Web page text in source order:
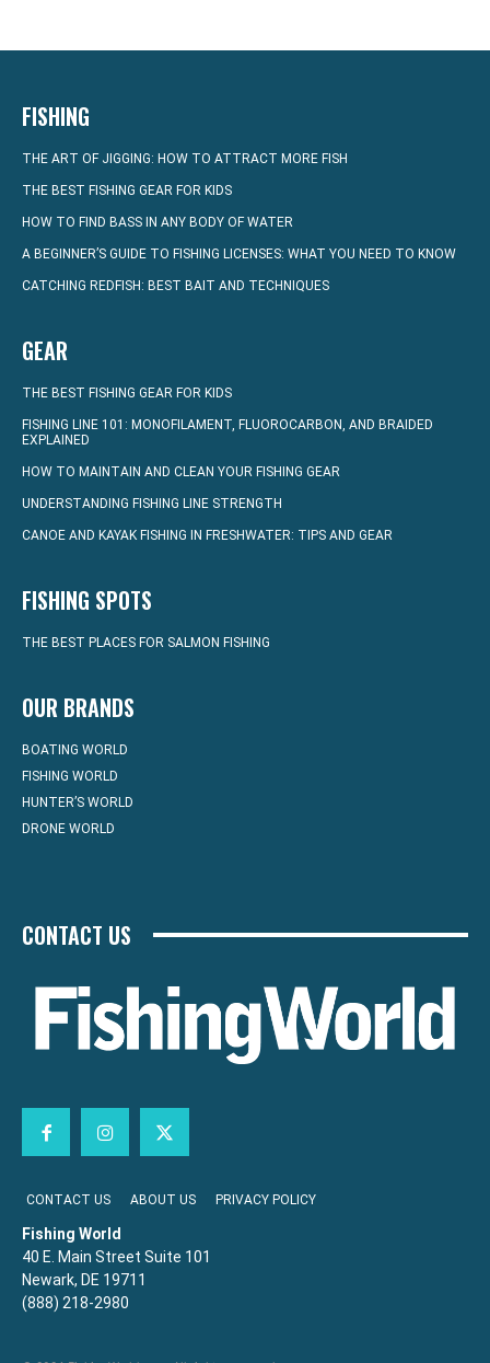
FISHING
THE ART OF JIGGING: HOW TO ATTRACT MORE FISH
THE BEST FISHING GEAR FOR KIDS
HOW TO FIND BASS IN ANY BODY OF WATER
A BEGINNER’S GUIDE TO FISHING LICENSES: WHAT YOU NEED TO KNOW
CATCHING REDFISH: BEST BAIT AND TECHNIQUES
GEAR
THE BEST FISHING GEAR FOR KIDS
FISHING LINE 101: MONOFILAMENT, FLUOROCARBON, AND BRAIDED
EXPLAINED
HOW TO MAINTAIN AND CLEAN YOUR FISHING GEAR
UNDERSTANDING FISHING LINE STRENGTH
CANOE AND KAYAK FISHING IN FRESHWATER: TIPS AND GEAR
FISHING SPOTS
THE BEST PLACES FOR SALMON FISHING
OUR BRANDS
BOATING WORLD
FISHING WORLD
HUNTER’S WORLD
DRONE WORLD
CONTACT US
CONTACT US ABOUT US PRIVACY POLICY
Fishing World
40 E. Main Street Suite 101
Newark, DE 19711
(888) 218-2980